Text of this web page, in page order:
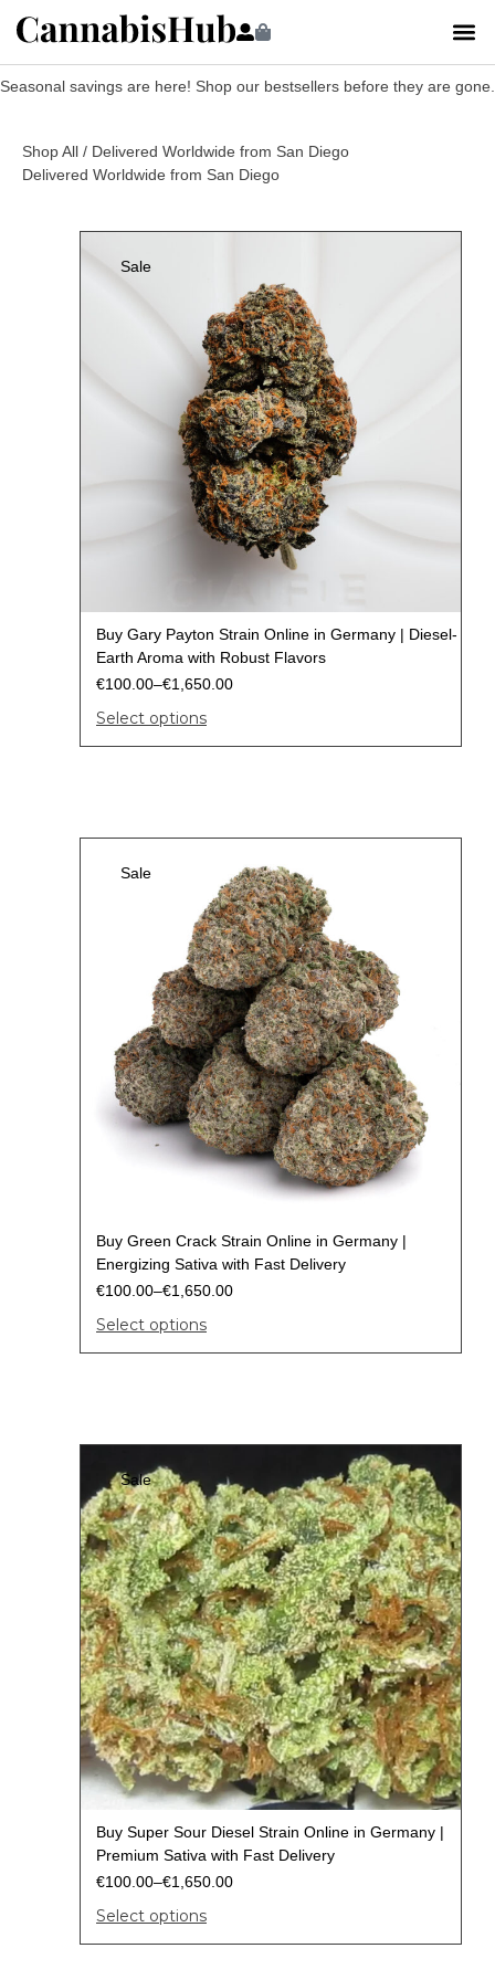
Seasonal savings are here! Shop our bestsellers before they are gone.
Shop All / Delivered Worldwide from San Diego
Delivered Worldwide from San Diego
Sale
Buy Gary Payton Strain Online in Germany | Diesel-
Earth Aroma with Robust Flavors
€100.00–€1,650.00
Select options
Sale
Buy Green Crack Strain Online in Germany |
Energizing Sativa with Fast Delivery
€100.00–€1,650.00
Select options
Sale
Buy Super Sour Diesel Strain Online in Germany |
Premium Sativa with Fast Delivery
€100.00–€1,650.00
Select options